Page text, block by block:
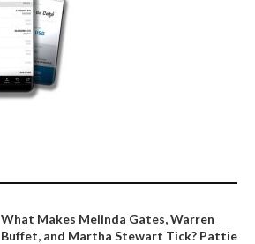
What Makes Melinda Gates, Warren
Buffet, and Martha Stewart Tick? Pattie